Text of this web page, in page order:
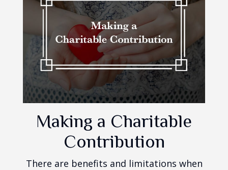
Making a Charitable
Contribution
There are benefits and limitations when